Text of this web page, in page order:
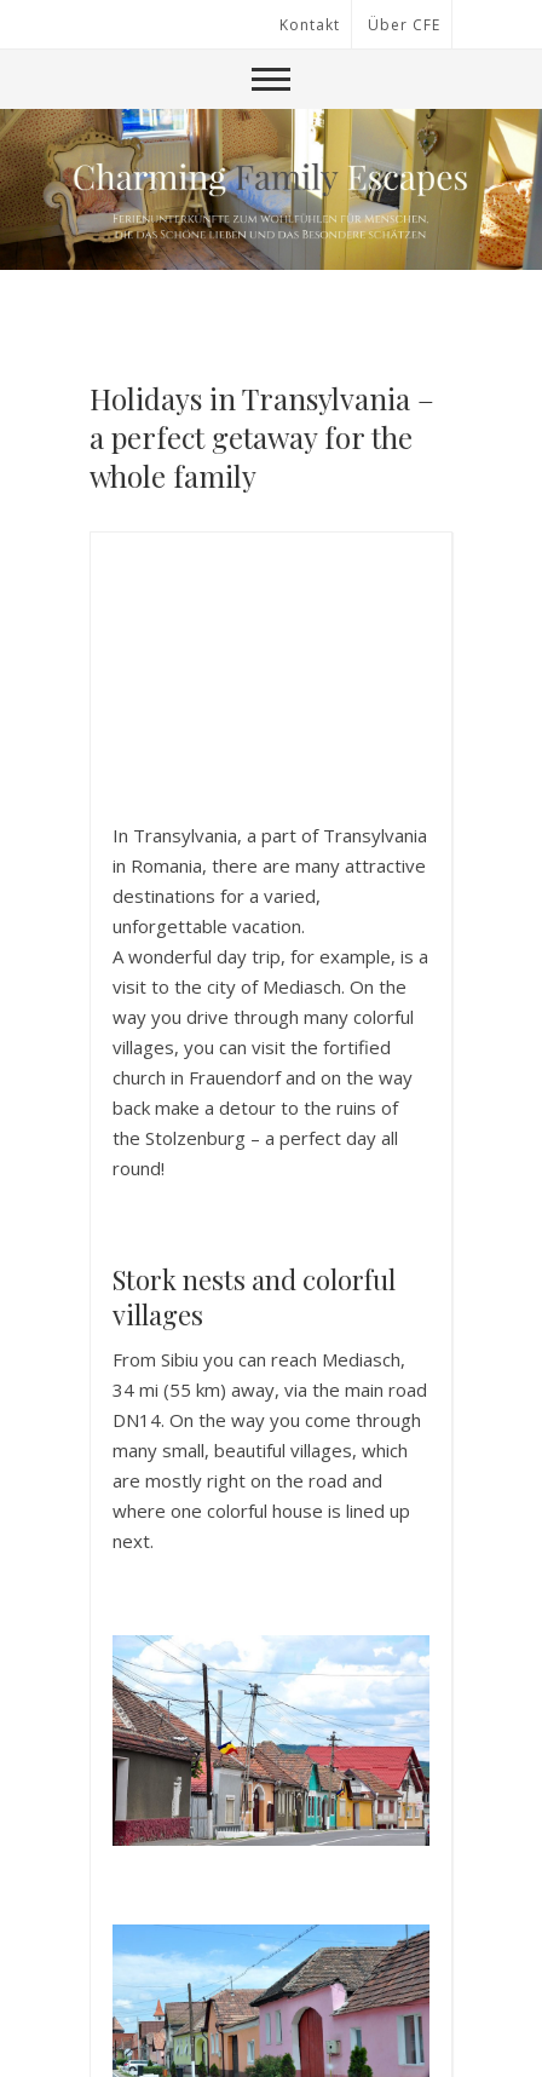
Kontakt Über CFE
Holidays in Transylvania –
a perfect getaway for the
whole family
In Transylvania, a part of Transylvania
in Romania, there are many attractive
destinations for a varied,
unforgettable vacation.
A wonderful day trip, for example, is a
visit to the city of Mediasch. On the
way you drive through many colorful
villages, you can visit the fortified
church in Frauendorf and on the way
back make a detour to the ruins of
the Stolzenburg – a perfect day all
round!
Stork nests and colorful
villages
From Sibiu you can reach Mediasch,
34 mi (55 km) away, via the main road
DN14. On the way you come through
many small, beautiful villages, which
are mostly right on the road and
where one colorful house is lined up
next.